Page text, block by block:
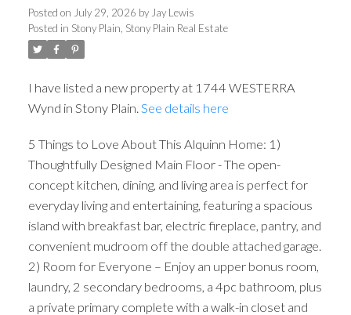
Posted on July 29, 2026 by Jay Lewis
Posted in Stony Plain, Stony Plain Real Estate
I have listed a new property at 1744 WESTERRA
Wynd in Stony Plain. See details here
5 Things to Love About This Alquinn Home: 1)
Thoughtfully Designed Main Floor - The open-
concept kitchen, dining, and living area is perfect for
everyday living and entertaining, featuring a spacious
island with breakfast bar, electric fireplace, pantry, and
convenient mudroom off the double attached garage.
2) Room for Everyone – Enjoy an upper bonus room,
laundry, 2 secondary bedrooms, a 4pc bathroom, plus
a private primary complete with a walk-in closet and